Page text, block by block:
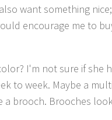
want something
encourage me to
I'm not sure if she
to week. Maybe a
a brooch. Brooches